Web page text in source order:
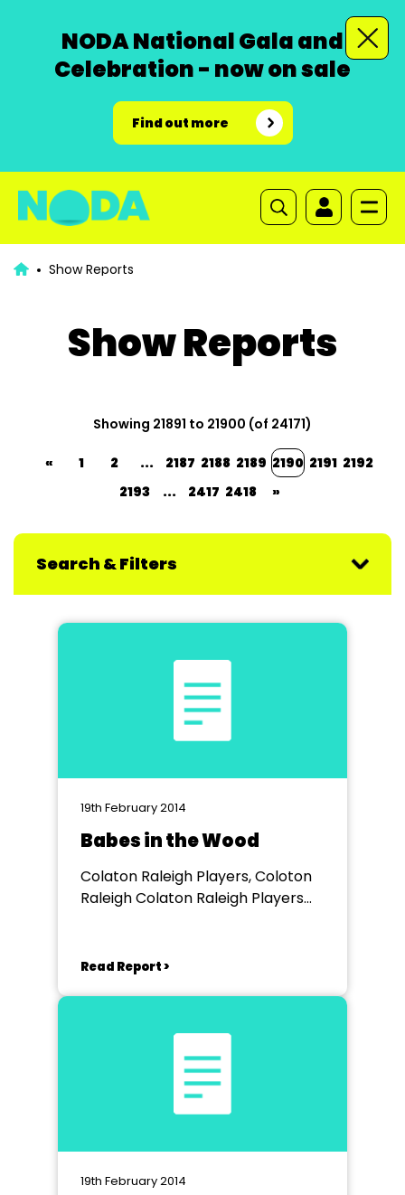
NODA National Gala and
Celebration - now on sale
Find out more
Show Reports
Show Reports
Showing 21891 to 21900 (of 24171)
« 1 2 ... 2187 2188 2189 2190 2191 2192
2193
... 2417 2418 »
Search & Filters
19th February 2014
Babes in the Wood
Colaton Raleigh Players, Coloton
Raleigh Colaton Raleigh Players
Read Report >
19th February 2014